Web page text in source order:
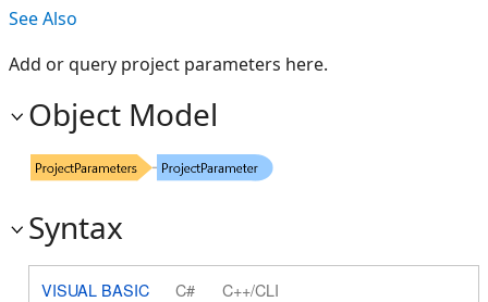
See Also
Add or query project parameters here.
Object Model
Syntax
VISUAL BASIC C# C++/CLI